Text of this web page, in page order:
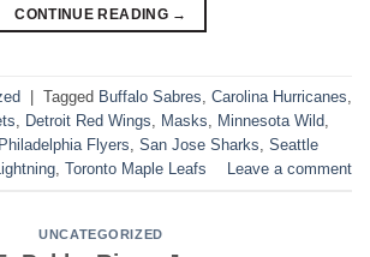
CONTINUE READING →
| Tagged Buffalo Sabres Carolina Hurricanes
Detroit Red Wings Masks Minnesota Wild
Philadelphia Flyers San Jose Sharks Seattle
Toronto Maple Leafs Leave a comment
UNCATEGORIZED